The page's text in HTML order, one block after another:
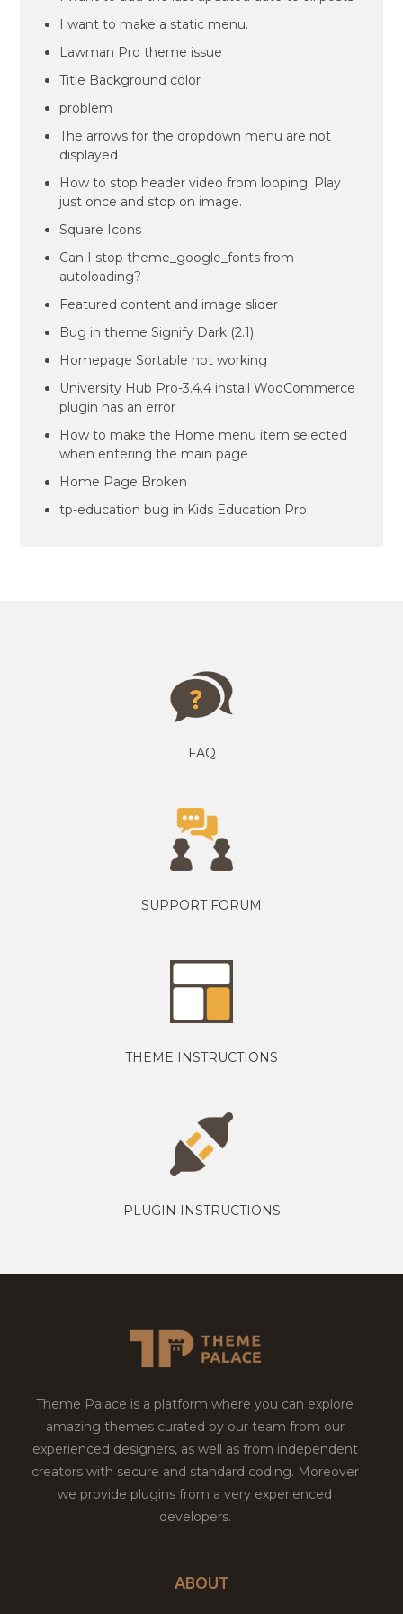
I want to make a static menu.
Lawman Pro theme issue
Title Background color
problem
The arrows for the dropdown menu are not
displayed
How to stop header video from looping. Play
just once and stop on image.
Square Icons
Can I stop theme_google_fonts from
autoloading?
Featured content and image slider
Bug in theme Signify Dark (2.1)
Homepage Sortable not working
University Hub Pro-3.4.4 install WooCommerce
plugin has an error
How to make the Home menu item selected
when entering the main page
Home Page Broken
tp-education bug in Kids Education Pro
FAQ
SUPPORT FORUM
THEME INSTRUCTIONS
PLUGIN INSTRUCTIONS
Theme Palace is a platform where you can explore
amazing themes curated by our team from our
experienced designers, as well as from independent
creators with secure and standard coding. Moreover
we provide plugins from a very experienced
developers.
ABOUT